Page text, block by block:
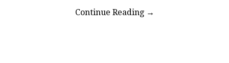
Continue Reading →